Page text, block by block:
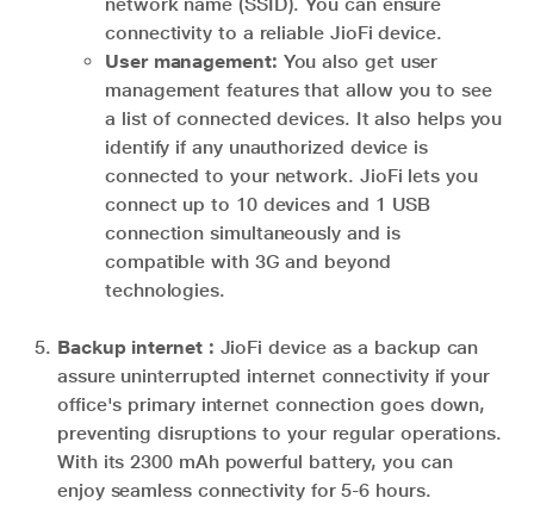
connectivity to a reliable JioFi device.
User management: You also get user
management features that allow you to see
a list of connected devices. It also helps you
identify if any unauthorized device is
connected to your network. JioFi lets you
connect up to 10 devices and 1 USB
connection simultaneously and is
compatible with 3G and beyond
technologies.
Backup internet : JioFi device as a backup can
assure uninterrupted internet connectivity if your
office's primary internet connection goes down,
preventing disruptions to your regular operations.
With its 2300 mAh powerful battery, you can
enjoy seamless connectivity for 5-6 hours.